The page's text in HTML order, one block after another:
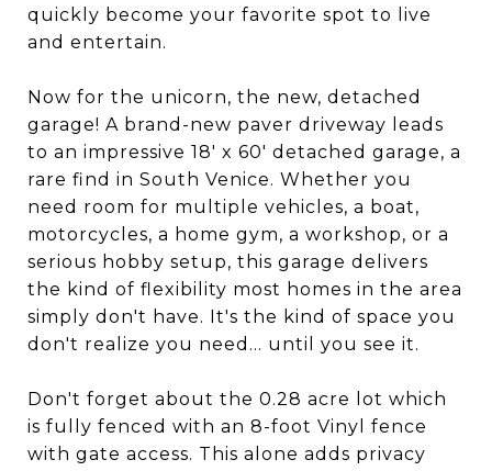
quickly become your favorite spot to live
and entertain.
Now for the unicorn, the new, detached
garage! A brand-new paver driveway leads
to an impressive 18' x 60' detached garage, a
rare find in South Venice. Whether you
need room for multiple vehicles, a boat,
motorcycles, a home gym, a workshop, or a
serious hobby setup, this garage delivers
the kind of flexibility most homes in the area
simply don't have. It's the kind of space you
don't realize you need... until you see it.
Don't forget about the 0.28 acre lot which
is fully fenced with an 8-foot Vinyl fence
with gate access. This alone adds privacy